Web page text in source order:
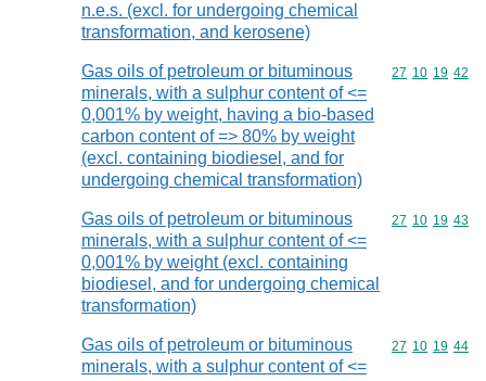
n.e.s. (excl. for undergoing chemical
transformation, and kerosene)
Gas oils of petroleum or bituminous
minerals, with a sulphur content of <=
0,001% by weight, having a bio-based
carbon content of => 80% by weight
(excl. containing biodiesel, and for
undergoing chemical transformation)
Commodity
27 10 19 42
Gas oils of petroleum or bituminous
minerals, with a sulphur content of <=
0,001% by weight (excl. containing
biodiesel, and for undergoing chemical
transformation)
Commodity
27 10 19 43
Gas oils of petroleum or bituminous
minerals, with a sulphur content of <=
Commodity
27 10 19 44